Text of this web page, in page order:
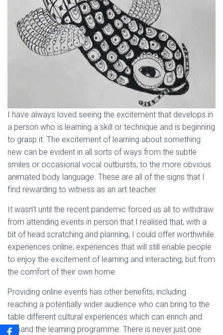
I have always loved seeing the excitement that develops in
a person who is learning a skill or technique and is beginning
to grasp it. The excitement of learning about something
new can be evident in all sorts of ways from the subtle
smiles or occasional vocal outbursts, to the more obvious
animated body language. These are all of the signs that I
find rewarding to witness as an art teacher.
It wasn’t until the recent pandemic forced us all to withdraw
from attending events in person that I realised that, with a
bit of head scratching and planning, I could offer worthwhile
experiences online; experiences that will still enable people
to enjoy the excitement of learning and interacting, but from
the comfort of their own home.
Providing online events has other benefits, including
reaching a potentially wider audience who can bring to the
table different cultural experiences which can enrich and
expand the learning programme. There is never just one